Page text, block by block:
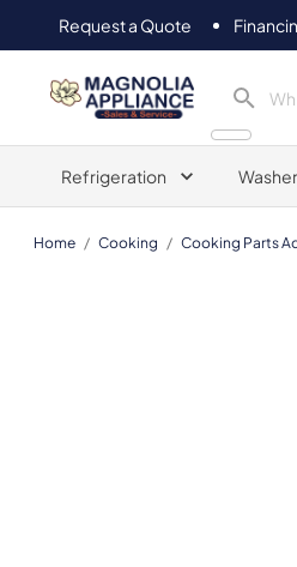
Request a Quote
Magnolia Appliance
Refrigeration
Home / Cooking / Cooking Parts